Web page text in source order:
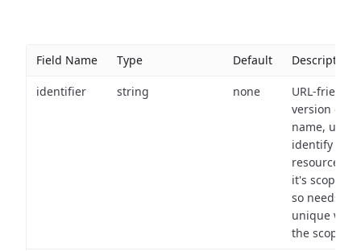
Field Name Type Default Description
identifier string none
URL-friendly
version of
name, used
identify a
resource
it's scope
so needs to
unique
the scope.